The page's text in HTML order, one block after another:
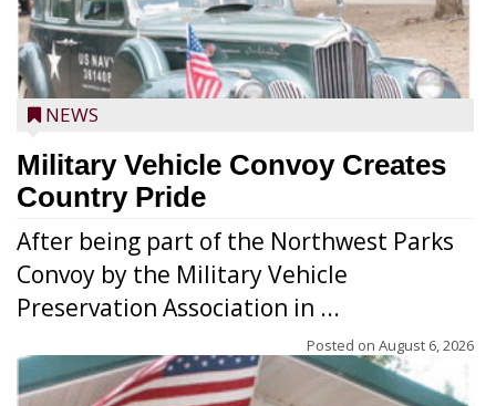
NEWS
Military Vehicle Convoy Creates
Country Pride
After being part of the Northwest Parks
Convoy by the Military Vehicle
Preservation Association in ...
Posted on August 6, 2026